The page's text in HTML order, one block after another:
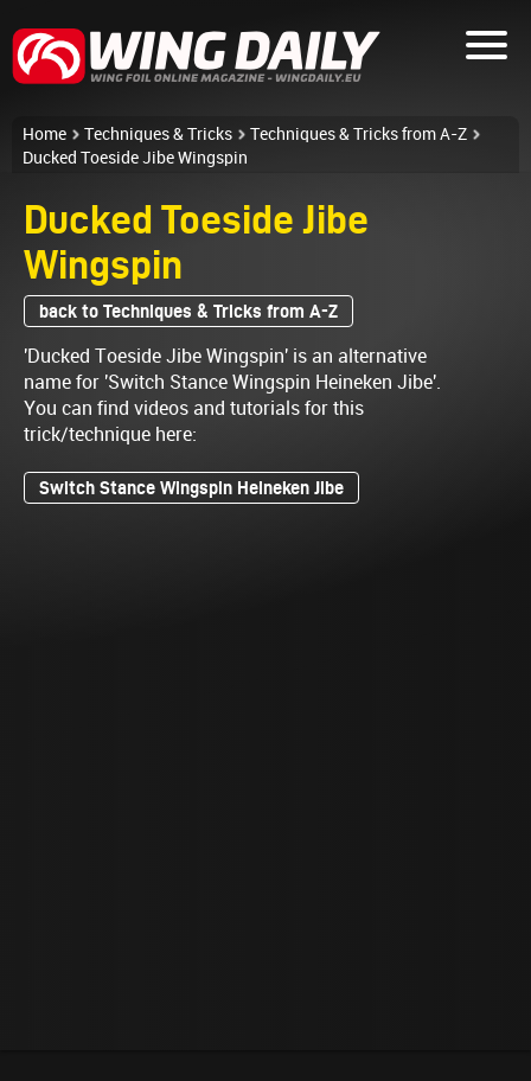
Home Techniques & Tricks
Techniques & Tricks from A-Z
Ducked Toeside Jibe Wingspin
Ducked Toeside Jibe
Wingspin
back to Techniques & Tricks from A-Z
'Ducked Toeside Jibe Wingspin' is an alternative
name for 'Switch Stance Wingspin Heineken Jibe'.
You can find videos and tutorials for this
trick/technique here:
Switch Stance Wingspin Heineken Jibe